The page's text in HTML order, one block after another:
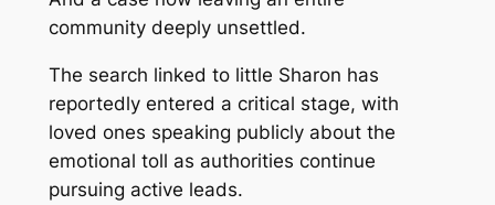
community deeply unsettled.
The search linked to little Sharon has
reportedly entered a critical stage, with
loved ones speaking publicly about the
emotional toll as authorities continue
pursuing active leads.